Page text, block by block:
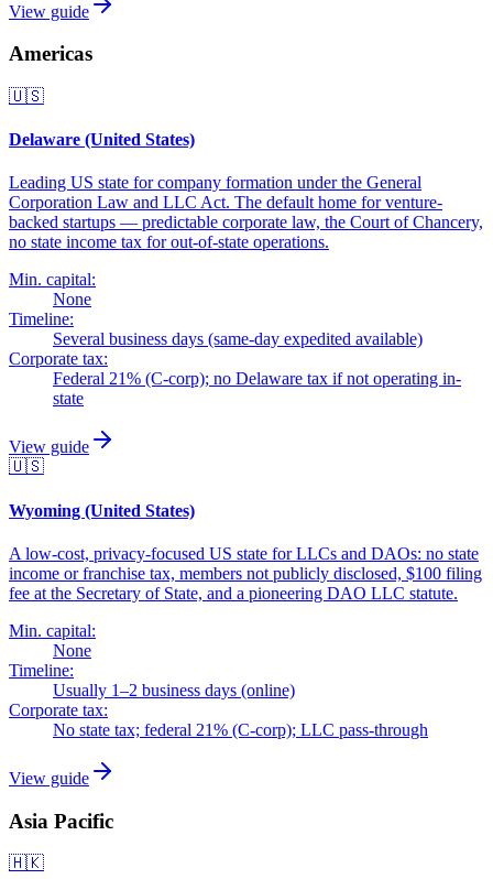
View guide
Americas
🇺🇸
Delaware (United States)
Leading US state for company formation under the General
Corporation Law and LLC Act. The default home for venture-
backed startups — predictable corporate law, the Court of Chancery,
no state income tax for out-of-state operations.
Min. capital:
None
Timeline:
Several business days (same-day expedited available)
Corporate tax:
Federal 21% (C-corp); no Delaware tax if not operating in-
state
View guide
🇺🇸
Wyoming (United States)
A low-cost, privacy-focused US state for LLCs and DAOs: no state
income or franchise tax, members not publicly disclosed, $100 filing
fee at the Secretary of State, and a pioneering DAO LLC statute.
Min. capital:
None
Timeline:
Usually 1–2 business days (online)
Corporate tax:
No state tax; federal 21% (C-corp); LLC pass-through
View guide
Asia Pacific
🇭🇰